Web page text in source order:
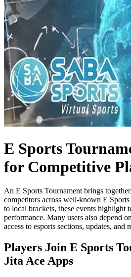
E Sports
for Competitive
An E Sports Tournament brings
competitors across well-known E
to local brackets, these events highlight
performance. Many users also depend
access to esports sections, updates, and
Players Join E Sports
Jita Ace Apps